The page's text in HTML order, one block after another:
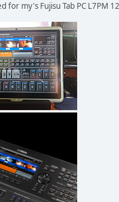
for my's Fujisu Tab PC L7PM